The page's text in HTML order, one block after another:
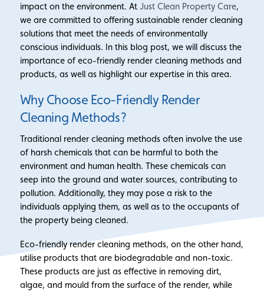
impact on the environment. At Just Clean Property Care,
we are committed to offering sustainable render cleaning
solutions that meet the needs of environmentally
conscious individuals. In this blog post, we will discuss the
importance of eco-friendly render cleaning methods and
products, as well as highlight our expertise in this area.
Why Choose Eco-Friendly Render
Cleaning Methods?
Traditional render cleaning methods often involve the use
of harsh chemicals that can be harmful to both the
environment and human health. These chemicals can
seep into the ground and water sources, contributing to
pollution. Additionally, they may pose a risk to the
individuals applying them, as well as to the occupants of
the property being cleaned.
Eco-friendly render cleaning methods, on the other hand,
utilise products that are biodegradable and non-toxic.
These products are just as effective in removing dirt,
algae, and mould from the surface of the render, while